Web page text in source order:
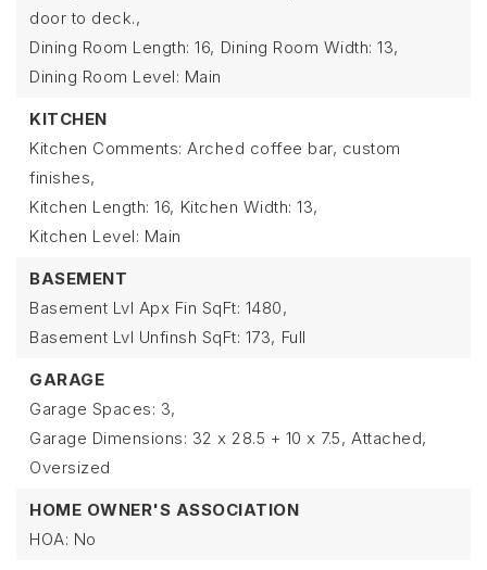
door to deck.,
Dining Room Length: 16, Dining Room Width: 13,
Dining Room Level: Main
KITCHEN
Kitchen Comments: Arched coffee bar, custom
finishes,
Kitchen Length: 16, Kitchen Width: 13,
Kitchen Level: Main
BASEMENT
Basement Lvl Apx Fin SqFt: 1480,
Basement Lvl Unfinsh SqFt: 173, Full
GARAGE
Garage Spaces: 3,
Garage Dimensions: 32 x 28.5 + 10 x 7.5, Attached,
Oversized
HOME OWNER'S ASSOCIATION
HOA: No